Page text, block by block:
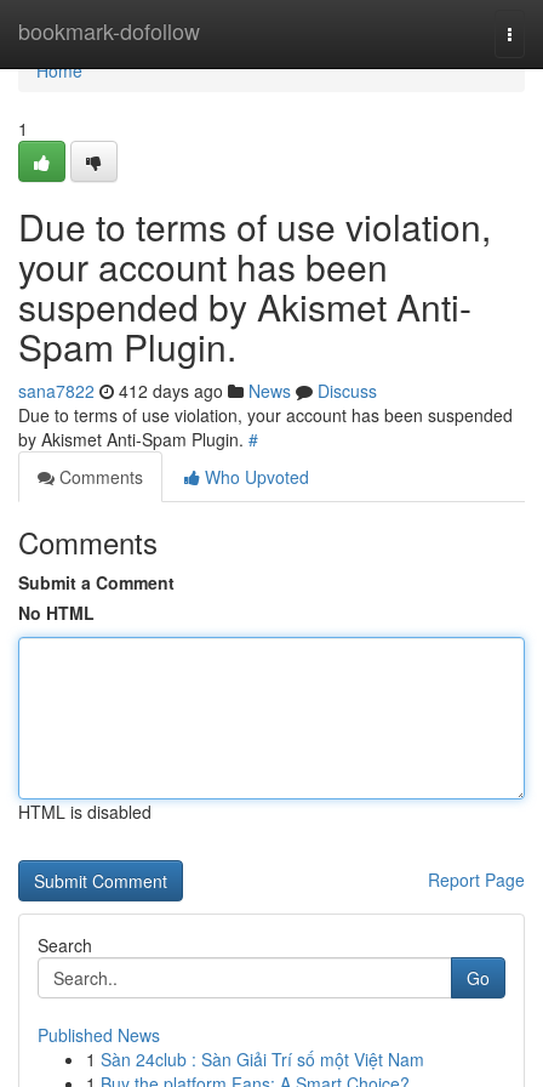
bookmark-dofollow
Home
Home
1
Due to terms of use violation,
your account has been
suspended by Akismet Anti-
Spam Plugin.
sana7822 412 days ago News
Discuss
Due to terms of use violation, your account has been suspended
by Akismet Anti-Spam Plugin. #
Comments
Who Upvoted
Comments
Submit a Comment
No HTML
HTML is disabled
Report Page
Search
Go
Published News
1 Sàn 24club : Sàn Giải Trí số một Việt Nam